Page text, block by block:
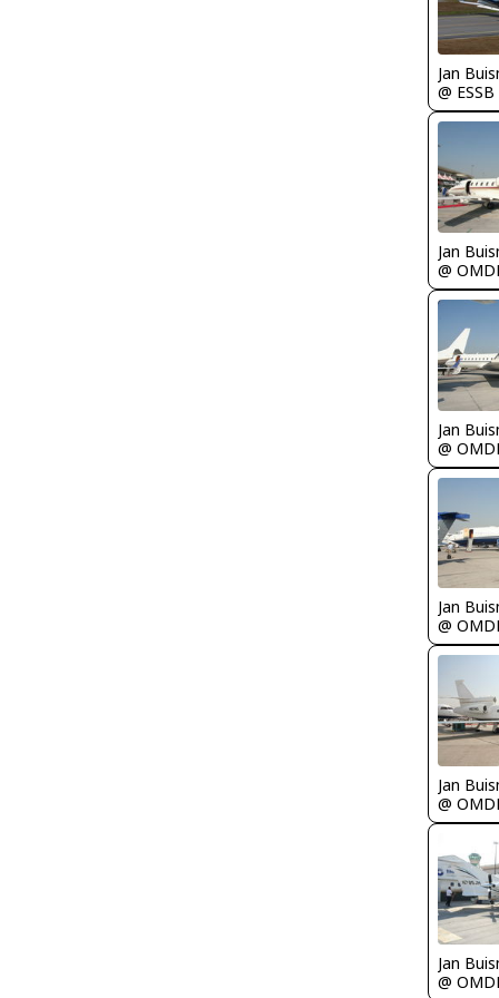
Jan
@ ESSB
Jan
@
Jan
@
Jan
@
Jan
@
Jan
@